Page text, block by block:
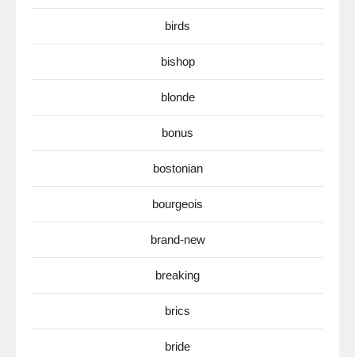
birds
bishop
blonde
bonus
bostonian
bourgeois
brand-new
breaking
brics
bride